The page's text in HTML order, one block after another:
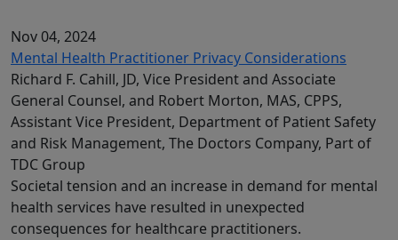
Nov 04, 2024
Mental Health Practitioner Privacy Considerations
Richard F. Cahill, JD, Vice President and Associate
General Counsel, and Robert Morton, MAS, CPPS,
Assistant Vice President, Department of Patient Safety
and Risk Management, The Doctors Company, Part of
TDC Group
Societal tension and an increase in demand for mental
health services have resulted in unexpected
consequences for healthcare practitioners.